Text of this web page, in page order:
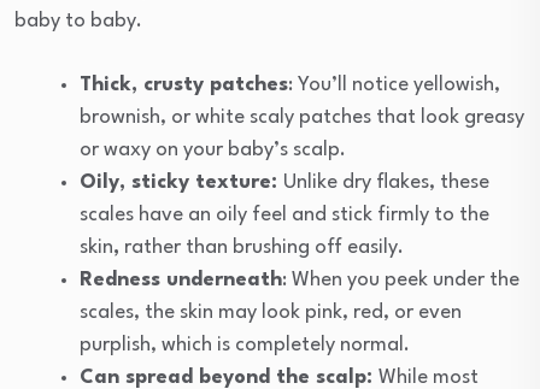
baby to baby.
Thick, crusty patches: You’ll notice yellowish,
brownish, or white scaly patches that look greasy
or waxy on your baby’s scalp.
Oily, sticky texture: Unlike dry flakes, these
scales have an oily feel and stick firmly to the
skin, rather than brushing off easily.
Redness underneath: When you peek under the
scales, the skin may look pink, red, or even
purplish, which is completely normal.
Can spread beyond the scalp: While most